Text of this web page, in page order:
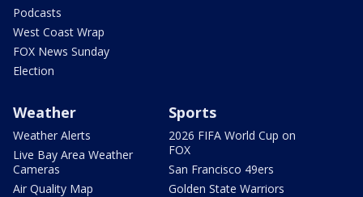
Podcasts
West Coast Wrap
FOX News Sunday
Election
Weather
Weather Alerts
Live Bay Area Weather
Cameras
Air Quality Map
Sports
2026 FIFA World Cup on
FOX
San Francisco 49ers
Golden State Warriors